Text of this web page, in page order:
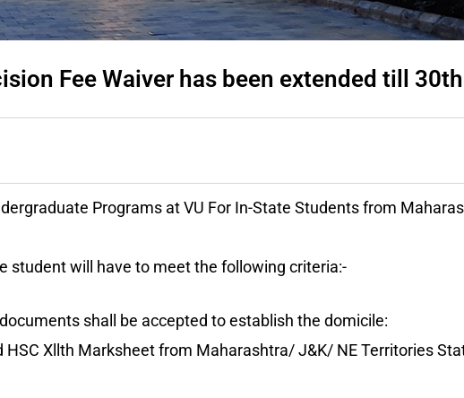
Fee Waiver has been extended till 30th
Programs at VU For In-State Students from
student will have to meet the following criteria:-
shall be accepted to establish the domicile:
HSC Xllth Marksheet from Maharashtra/ J&K/ NE Territories